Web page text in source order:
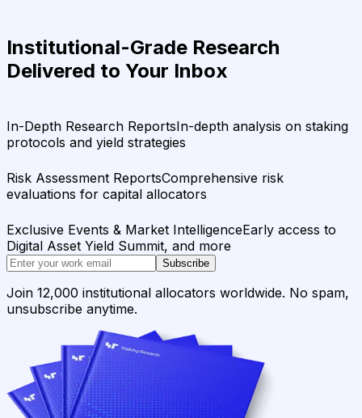
Institutional-Grade Research
Delivered to Your Inbox
In-Depth Research ReportsIn-depth analysis on staking
protocols and yield strategies
Risk Assessment ReportsComprehensive risk
evaluations for capital allocators
Exclusive Events & Market IntelligenceEarly access to
Digital Asset Yield Summit, and more
Subscribe
Join 12,000 institutional allocators worldwide. No spam,
unsubscribe anytime.